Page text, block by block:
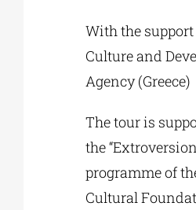
With the support
Culture and
Agency (Greece)
The tour is
the
programme of
Cultural